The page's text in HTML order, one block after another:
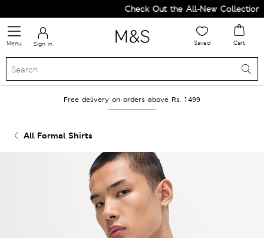
Check Out the All-New Collection
Menu Sign in Saved Cart
Free delivery on orders above Rs. 1499
All Formal Shirts